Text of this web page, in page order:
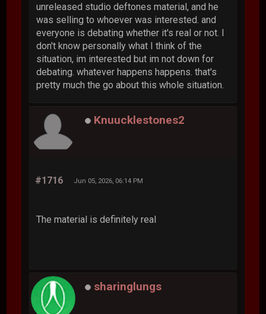
unreleased studio deftones material, and he
was selling to whoever was interested. and
everyone is debating whether it's real or not. I
don't know personally what I think of the
situation, im interested but im not down for
debating. whatever happens happens. that's
pretty much the go about this whole situation.
Knuucklestones2
#1716 Jun 05, 2026, 06:14 PM
The material is definitely real
sharinglungs